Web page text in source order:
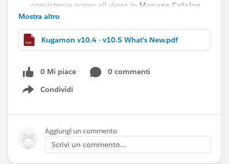
consistency across all views in Manage Catalog,
Manage Kit/Bundle, Manage Configuration,
and Quote and Order Lightning Configurator
[Add Lines].
a seamless, modern, and powerful Quote-to-Cash
experience directly within Salesforce.
Cheers,
Mostra altro
Kugamon v10.4 - v10.5 What's New.pdf
0 Mi piace
0 commenti
Condividi
Show menu
Aggiungi un commento
Scrivi un commento...